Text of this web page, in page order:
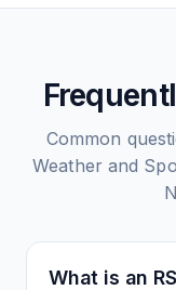
Common
Weather and
What is an